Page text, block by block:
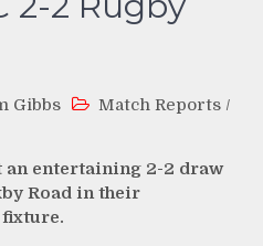
Gibbs Match Reports /
an entertaining 2-2 draw
Road in their